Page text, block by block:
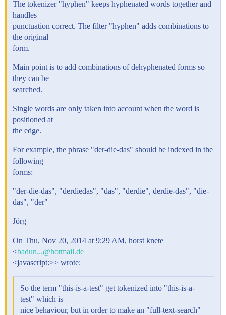
The tokenizer "hyphen" keeps hyphenated words together and
handles
punctuation correct. The filter "hyphen" adds combinations to
the original
form.
Main point is to add combinations of dehyphenated forms so
they can be
searched.
Single words are only taken into account when the word is
positioned at
the edge.
For example, the phrase "der-die-das" should be indexed in the
following
forms:
"der-die-das", "derdiedas", "das", "derdie", derdie-das", "die-
das", "der"
Jörg
On Thu, Nov 20, 2014 at 9:29 AM, horst knete
<badun...@hotmail.de
<javascript:>> wrote:
So the term "this-is-a-test" get tokenized into "this-is-a-
test" which is
nice behaviour, but in order to make an "full-text-search"